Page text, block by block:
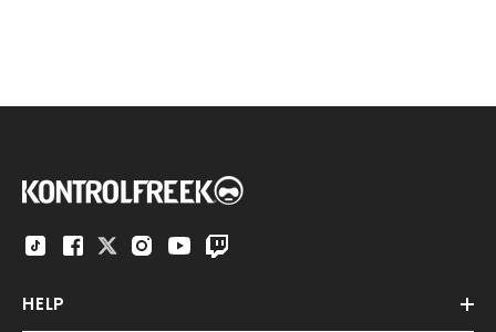
HELP